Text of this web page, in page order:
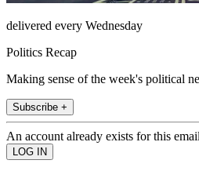
delivered every Wednesday
Politics Recap
Making sense of the week's political
Subscribe +
An account already exists for this